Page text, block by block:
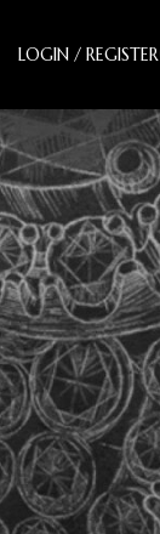
LOGIN / REGISTER